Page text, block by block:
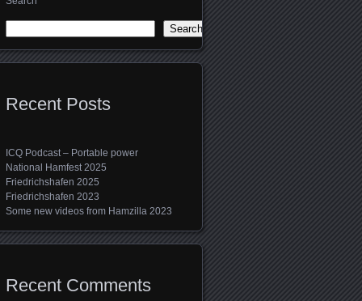
Search
Recent Posts
ICQ Podcast – Portable power
National Hamfest 2025
Friedrichshafen 2025
Friedrichshafen 2023
Some new videos from Hamzilla 2023
Recent Comments